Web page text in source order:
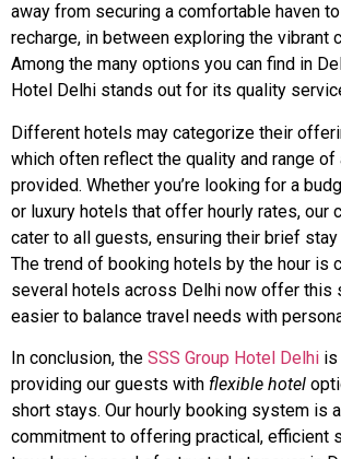
away from securing a comfortable haven
recharge, in between exploring the vibrant
Among the many options you can find in
Hotel Delhi stands out for its quality
Different hotels may categorize their
which often reflect the quality and range of
provided. Whether you’re looking for a
or luxury hotels that offer hourly rates, our
cater to all guests, ensuring their brief
The trend of booking hotels by the hour is
several hotels across Delhi now offer this
easier to balance travel needs with
In conclusion, the SSS Group Hotel Delhi is
providing our guests with flexible hotel
short stays. Our hourly booking system is
commitment to offering practical, efficient